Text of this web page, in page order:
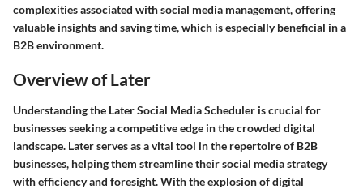
complexities associated with social media management, offering
valuable insights and saving time, which is especially beneficial in a
B2B environment.
Overview of Later
Understanding the Later Social Media Scheduler is crucial for
businesses seeking a competitive edge in the crowded digital
landscape. Later serves as a vital tool in the repertoire of B2B
businesses, helping them streamline their social media strategy
with efficiency and foresight. With the explosion of digital